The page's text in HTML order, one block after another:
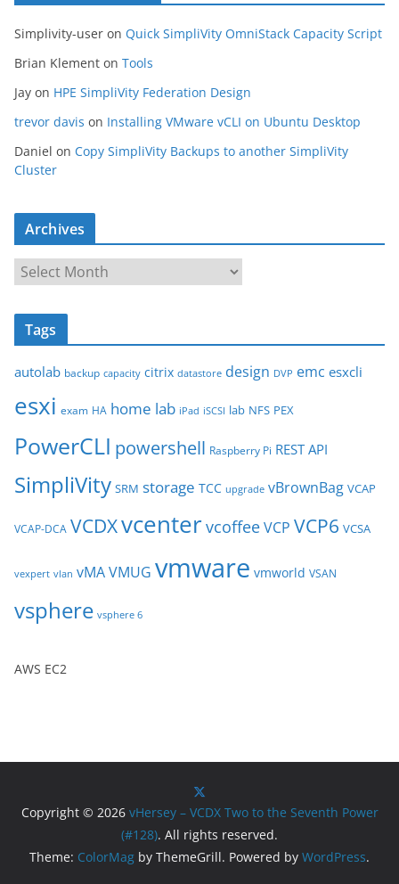
Simplivity-user on Quick SimpliVity OmniStack Capacity Script
Brian Klement on Tools
Jay on HPE SimpliVity Federation Design
trevor davis on Installing VMware vCLI on Ubuntu Desktop
Daniel on Copy SimpliVity Backups to another SimpliVity
Cluster
Archives
r
c
v
e
Tags
autolab backup capacity citrix datastore design DVP emc esxcli
esxi exam HA home lab iPad iSCSI lab NFS PEX
PowerCLI powershell Raspberry Pi REST API
SimpliVity SRM storage TCC upgrade vBrownBag VCAP
VCAP-DCA VCDXvcentervcoffeeVCP VCP6 VCSA
vexpert vlan vMAVMUG vmware vmworld VSAN
vsphere vsphere 6
AWS EC2
Copyright © 2026 vHersey – VCDX Two to the Seventh Power
(#128). All rights reserved.
Theme: ColorMag by ThemeGrill. Powered by WordPress.